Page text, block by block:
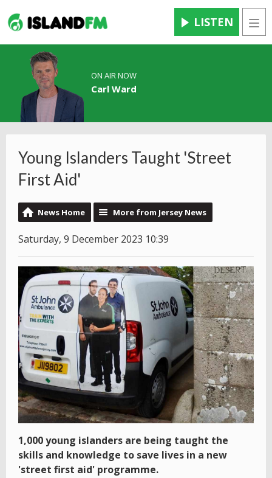
LISTEN
ON AIR NOW
Carl Ward
Young Islanders Taught 'Street
First Aid'
News Home More from Jersey News
Saturday, 9 December 2023 10:39
1,000 young islanders are being taught the
skills and knowledge to save lives in a new
'street first aid' programme.